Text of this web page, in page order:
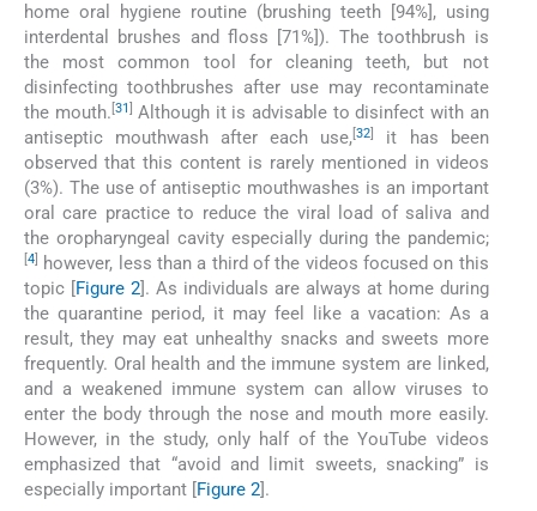
home oral hygiene routine (brushing teeth [94%], using
interdental brushes and floss [71%]). The toothbrush is
the most common tool for cleaning teeth, but not
disinfecting toothbrushes after use may recontaminate
the mouth. [31] Although it is advisable to disinfect with an
antiseptic mouthwash after each use,[32]
it has been
observed that this content is rarely mentioned in videos
(3%). The use of antiseptic mouthwashes is an important
oral care practice to reduce the viral load of saliva and
the oropharyngeal cavity especially during the pandemic;
[4]
however, less than a third of the videos focused on this
topic [Figure 2]. As individuals are always at home during
the quarantine period, it may feel like a vacation: As a
result, they may eat unhealthy snacks and sweets more
frequently. Oral health and the immune system are linked,
and a weakened immune system can allow viruses to
enter the body through the nose and mouth more easily.
However, in the study, only half of the YouTube videos
emphasized that “avoid and limit sweets, snacking” is
especially important [Figure 2].